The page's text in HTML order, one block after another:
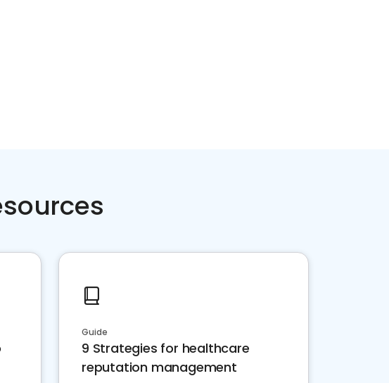
Guide
9 Strategies for healthcare
reputation management